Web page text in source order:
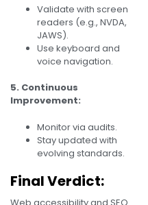
Validate with screen
readers (e.g., NVDA,
JAWS).
Use keyboard and
voice navigation.
5. Continuous
Improvement:
Monitor via audits.
Stay updated with
evolving standards.
Final Verdict: